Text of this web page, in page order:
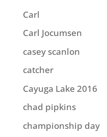
Carl
Carl Jocumsen
casey scanlon
catcher
Cayuga Lake 2016
chad pipkins
championship day